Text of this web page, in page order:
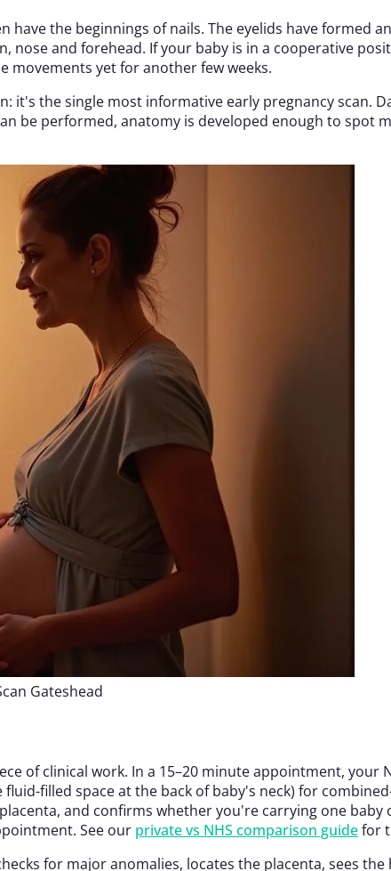
the beginnings of nails. The eyelids have formed
nose and forehead. If your baby is in a cooperative
movements yet for another few weeks.
it's the single most informative early pregnancy scan.
be performed, anatomy is developed enough to spot
Gateshead
of clinical work. In a 15–20 minute appointment, your
filled space at the back of baby's neck) for
and confirms whether you're carrying one baby
See our private vs NHS comparison guidefor
for major anomalies, locates the placenta, sees